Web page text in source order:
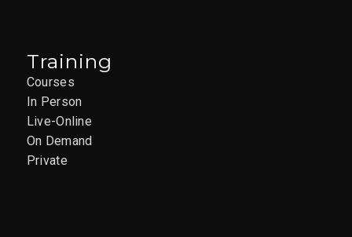
Training
Courses
In Person
Live-Online
On Demand
Private